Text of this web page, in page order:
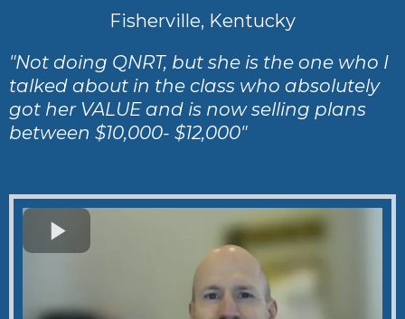
Fisherville, Kentucky
"Not doing QNRT, but she is the one who I
talked about in the class who absolutely
got her VALUE and is now selling plans
between $10,000- $12,000"